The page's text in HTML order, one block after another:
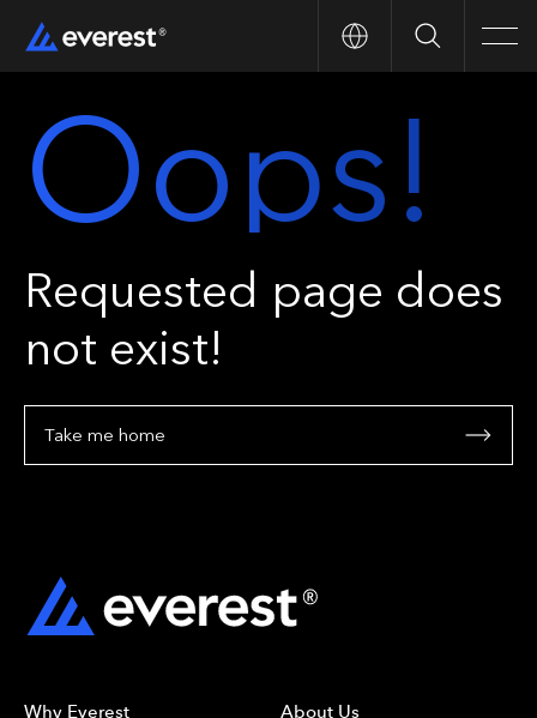
Search
Oops!
Requested page does
not exist!
Take me home
Why Everest About Us